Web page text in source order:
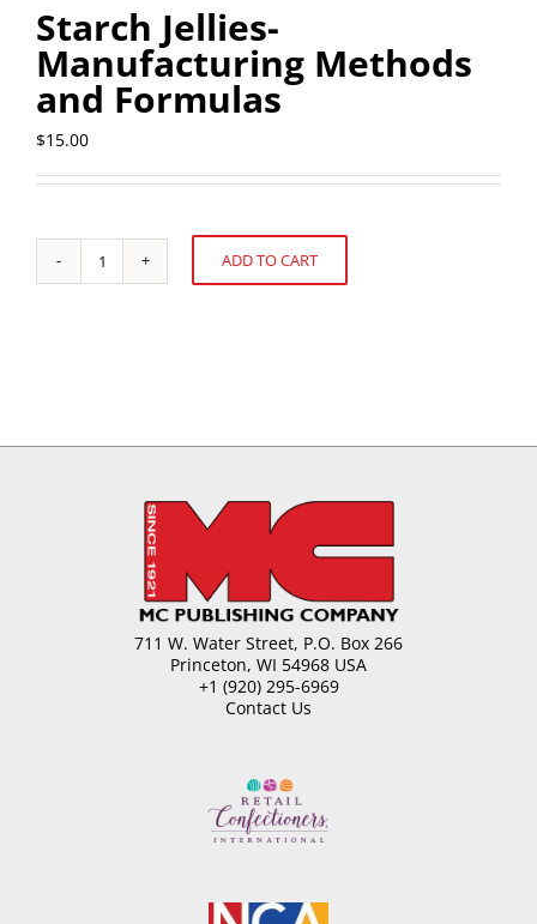
Starch Jellies-
Manufacturing Methods
and Formulas
$15.00
Starch
Jellies-
ADD TO CART
Alternative:
711 W. Water Street, P.O. Box 266
Princeton, WI 54968 USA
+1 (920) 295-6969
Contact Us